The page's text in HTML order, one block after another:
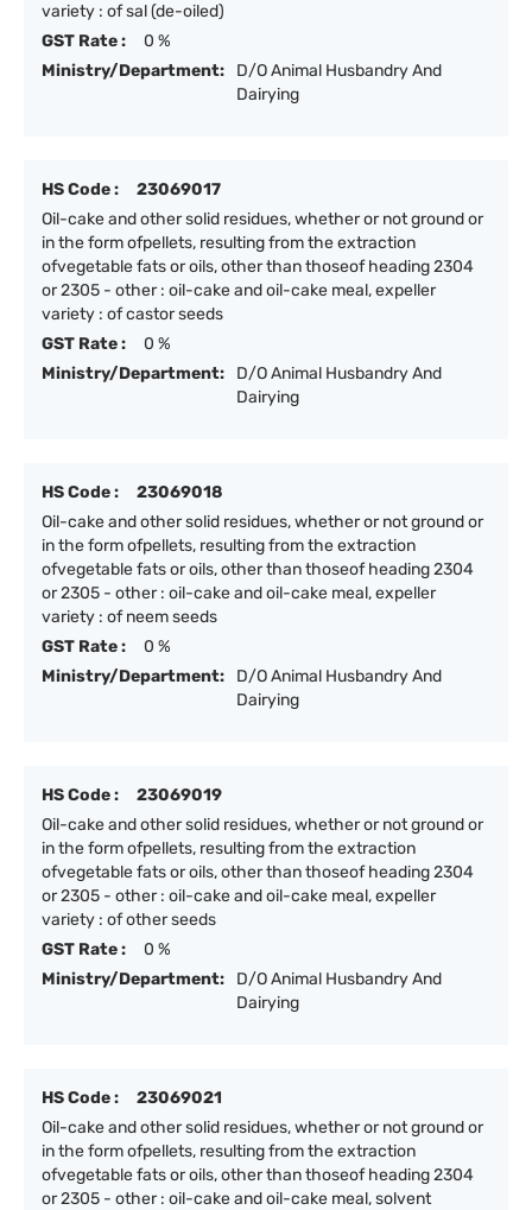
variety : of sal (de-oiled)
GST Rate :
0 %
Ministry/Department:
D/O Animal Husbandry And
Dairying
HS Code :
23069017
Oil-cake and other solid residues, whether or not ground or
in the form ofpellets, resulting from the extraction
ofvegetable fats or oils, other than thoseof heading 2304
or 2305 - other : oil-cake and oil-cake meal, expeller
variety : of castor seeds
GST Rate :
0 %
Ministry/Department:
D/O Animal Husbandry And
Dairying
HS Code :
23069018
Oil-cake and other solid residues, whether or not ground or
in the form ofpellets, resulting from the extraction
ofvegetable fats or oils, other than thoseof heading 2304
or 2305 - other : oil-cake and oil-cake meal, expeller
variety : of neem seeds
GST Rate :
0 %
Ministry/Department:
D/O Animal Husbandry And
Dairying
HS Code :
23069019
Oil-cake and other solid residues, whether or not ground or
in the form ofpellets, resulting from the extraction
ofvegetable fats or oils, other than thoseof heading 2304
or 2305 - other : oil-cake and oil-cake meal, expeller
variety : of other seeds
GST Rate :
0 %
Ministry/Department:
D/O Animal Husbandry And
Dairying
HS Code :
23069021
Oil-cake and other solid residues, whether or not ground or
in the form ofpellets, resulting from the extraction
ofvegetable fats or oils, other than thoseof heading 2304
or 2305 - other : oil-cake and oil-cake meal, solvent